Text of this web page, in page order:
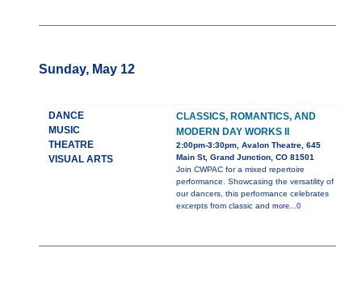
Sunday, May 12
DANCE
MUSIC
THEATRE
VISUAL ARTS
CLASSICS, ROMANTICS, AND
MODERN DAY WORKS II
2:00pm-3:30pm, Avalon Theatre, 645
Main St, Grand Junction, CO 81501
Join CWPAC for a mixed repertoire
performance. Showcasing the versatility of
our dancers, this performance celebrates
excerpts from classic and more...0